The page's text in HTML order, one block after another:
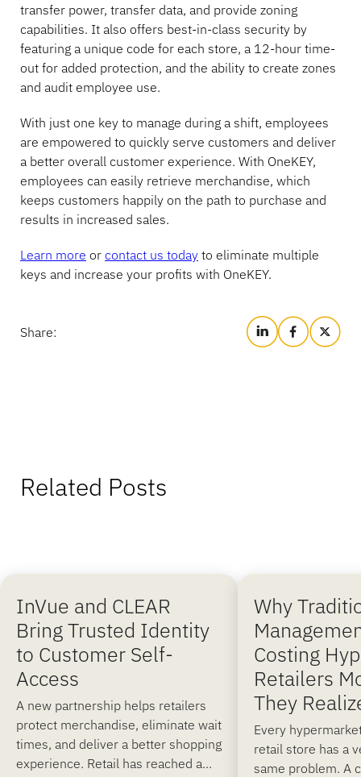
Banking
Education
transfer power, transfer data, and provide zoning
capabilities. It also offers best-in-class security by
featuring a unique code for each store, a 12-hour time-
out for added protection, and the ability to create zones
and audit employee use.
With just one key to manage during a shift, employees
are empowered to quickly serve customers and deliver
a better overall customer experience. With OneKEY,
employees can easily retrieve merchandise, which
keeps customers happily on the path to purchase and
results in increased sales.
Learn more or contact us today to eliminate multiple
keys and increase your profits with OneKEY.
Share:
Related Posts
InVue and CLEAR
Bring Trusted Identity
to Customer Self-
Access
A new partnership helps retailers
protect merchandise, eliminate wait
times, and deliver a better shopping
experience. Retail has reached a...
Why
Costing
Retailers
They
Every
retail store has a
same problem. A